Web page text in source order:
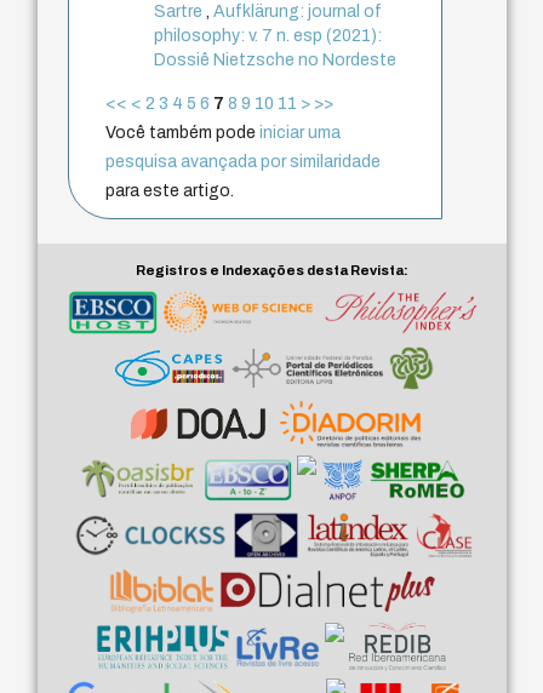
Sartre
,Aufklärung: journal of
philosophy: v. 7 n. esp (2021):
Dossiê Nietzsche no Nordeste
<< < 2 3 4 5 6 7 8 9 10 11 > >>
Você também podeiniciar uma
pesquisa avançada por similaridade
para este artigo.
Registros e Indexações desta Revista: